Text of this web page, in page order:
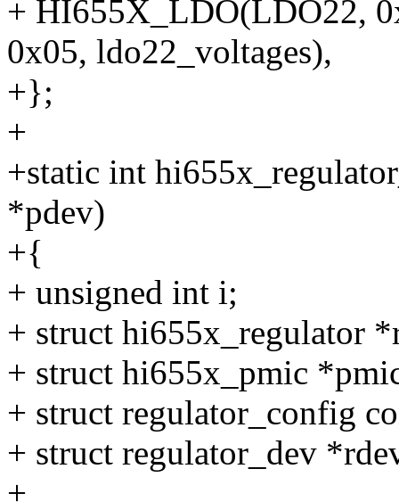
+ HI655X_LDO(LDO22,
0x05, ldo22_voltages),
+};
+
+static int
*pdev)
+{
+ unsigned int i;
+ struct hi655x_regulator
+ struct hi655x_pmic
+ struct regulator_config
+ struct regulator_dev
+